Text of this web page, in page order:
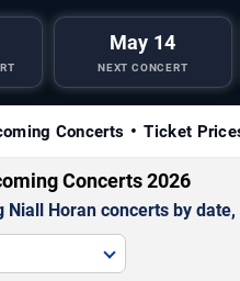
May 14
NEXT CONCERT
Concerts Ticket
Concerts 2026
Niall Horan concerts by